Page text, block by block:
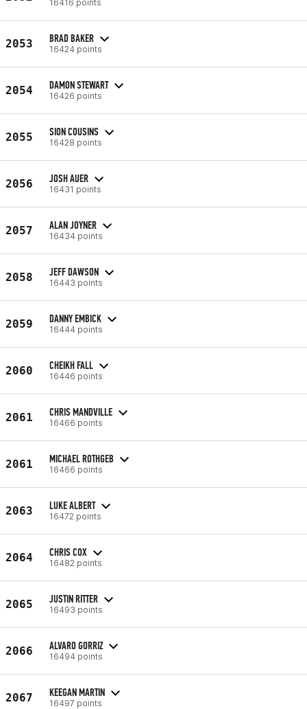
16416 points
2053 BRAD BAKER
16424 points
2054 DAMON STEWART
16426 points
2055 SION COUSINS
16428 points
2056 JOSH AUER
16431 points
2057 ALAN JOYNER
16434 points
2058 JEFF DAWSON
16443 points
2059 DANNY EMBICK
16444 points
2060 CHEIKH FALL
16446 points
2061 CHRIS MANDVILLE
16466 points
2061 MICHAEL ROTHGEB
16466 points
2063 LUKE ALBERT
16472 points
2064 CHRIS COX
16482 points
2065 JUSTIN RITTER
16493 points
2066 ALVARO GORRIZ
16494 points
2067 KEEGAN MARTIN
16497 points